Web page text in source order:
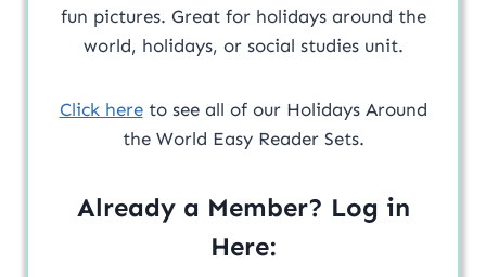
fun pictures. Great for holidays around the
world, holidays, or social studies unit.
Click hereto see all of our Holidays Around
the World Easy Reader Sets.
Already a Member? Log in
Here: